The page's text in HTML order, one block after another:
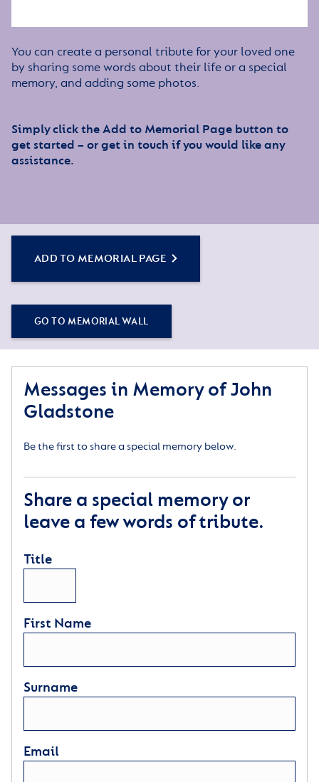
You can create a personal tribute for your loved one
by sharing some words about their life or a special
memory, and adding some photos.
Simply click the Add to Memorial Page button to
get started – or get in touch if you would like any
assistance.
ADD TO MEMORIAL PAGE
GO TO MEMORIAL WALL
Messages in Memory of John
Gladstone
Be the first to share a special memory below.
Share a special memory or
leave a few words of tribute.
Title
First Name
Surname
Email